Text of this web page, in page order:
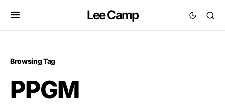
Lee Camp
Browsing Tag
PPGM